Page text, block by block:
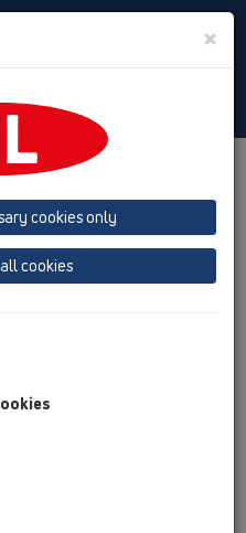
Toggle
19 Attachments
/ Connectors / HL9 /
×
cookies only
cookies